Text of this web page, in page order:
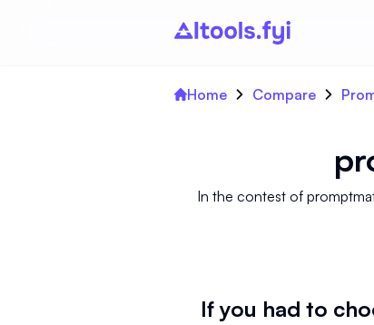
Home Compare
In the contest of
If you had to